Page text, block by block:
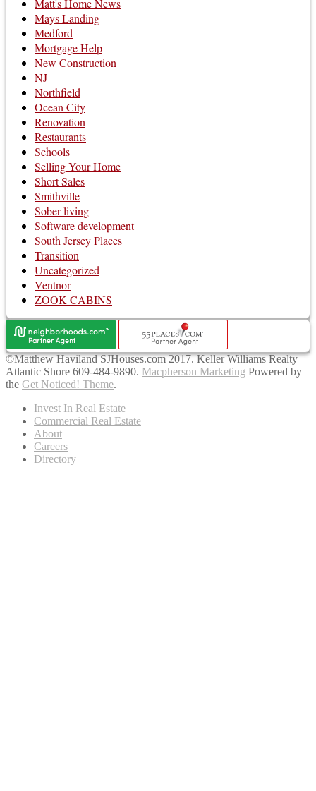
Matt's Home News
Mays Landing
Medford
Mortgage Help
New Construction
NJ
Northfield
Ocean City
Renovation
Restaurants
Schools
Selling Your Home
Short Sales
Smithville
Sober living
Software development
South Jersey Places
Transition
Uncategorized
Ventnor
ZOOK CABINS
©Matthew Haviland SJHouses.com 2017. Keller Williams Realty
Atlantic Shore 609-484-9890. Macpherson Marketing Powered by
the Get Noticed! Theme.
Invest In Real Estate
Commercial Real Estate
About
Careers
Directory